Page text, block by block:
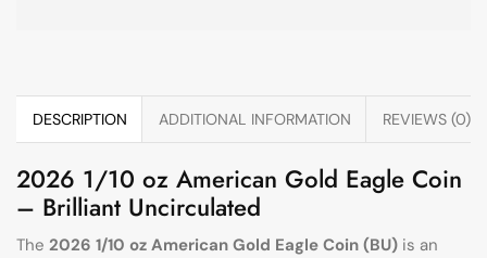
DESCRIPTION ADDITIONAL INFORMATION REVIEWS (0)
2026 1/10 oz American Gold Eagle Coin
– Brilliant Uncirculated
The 2026 1/10 oz American Gold Eagle Coin (BU) is an